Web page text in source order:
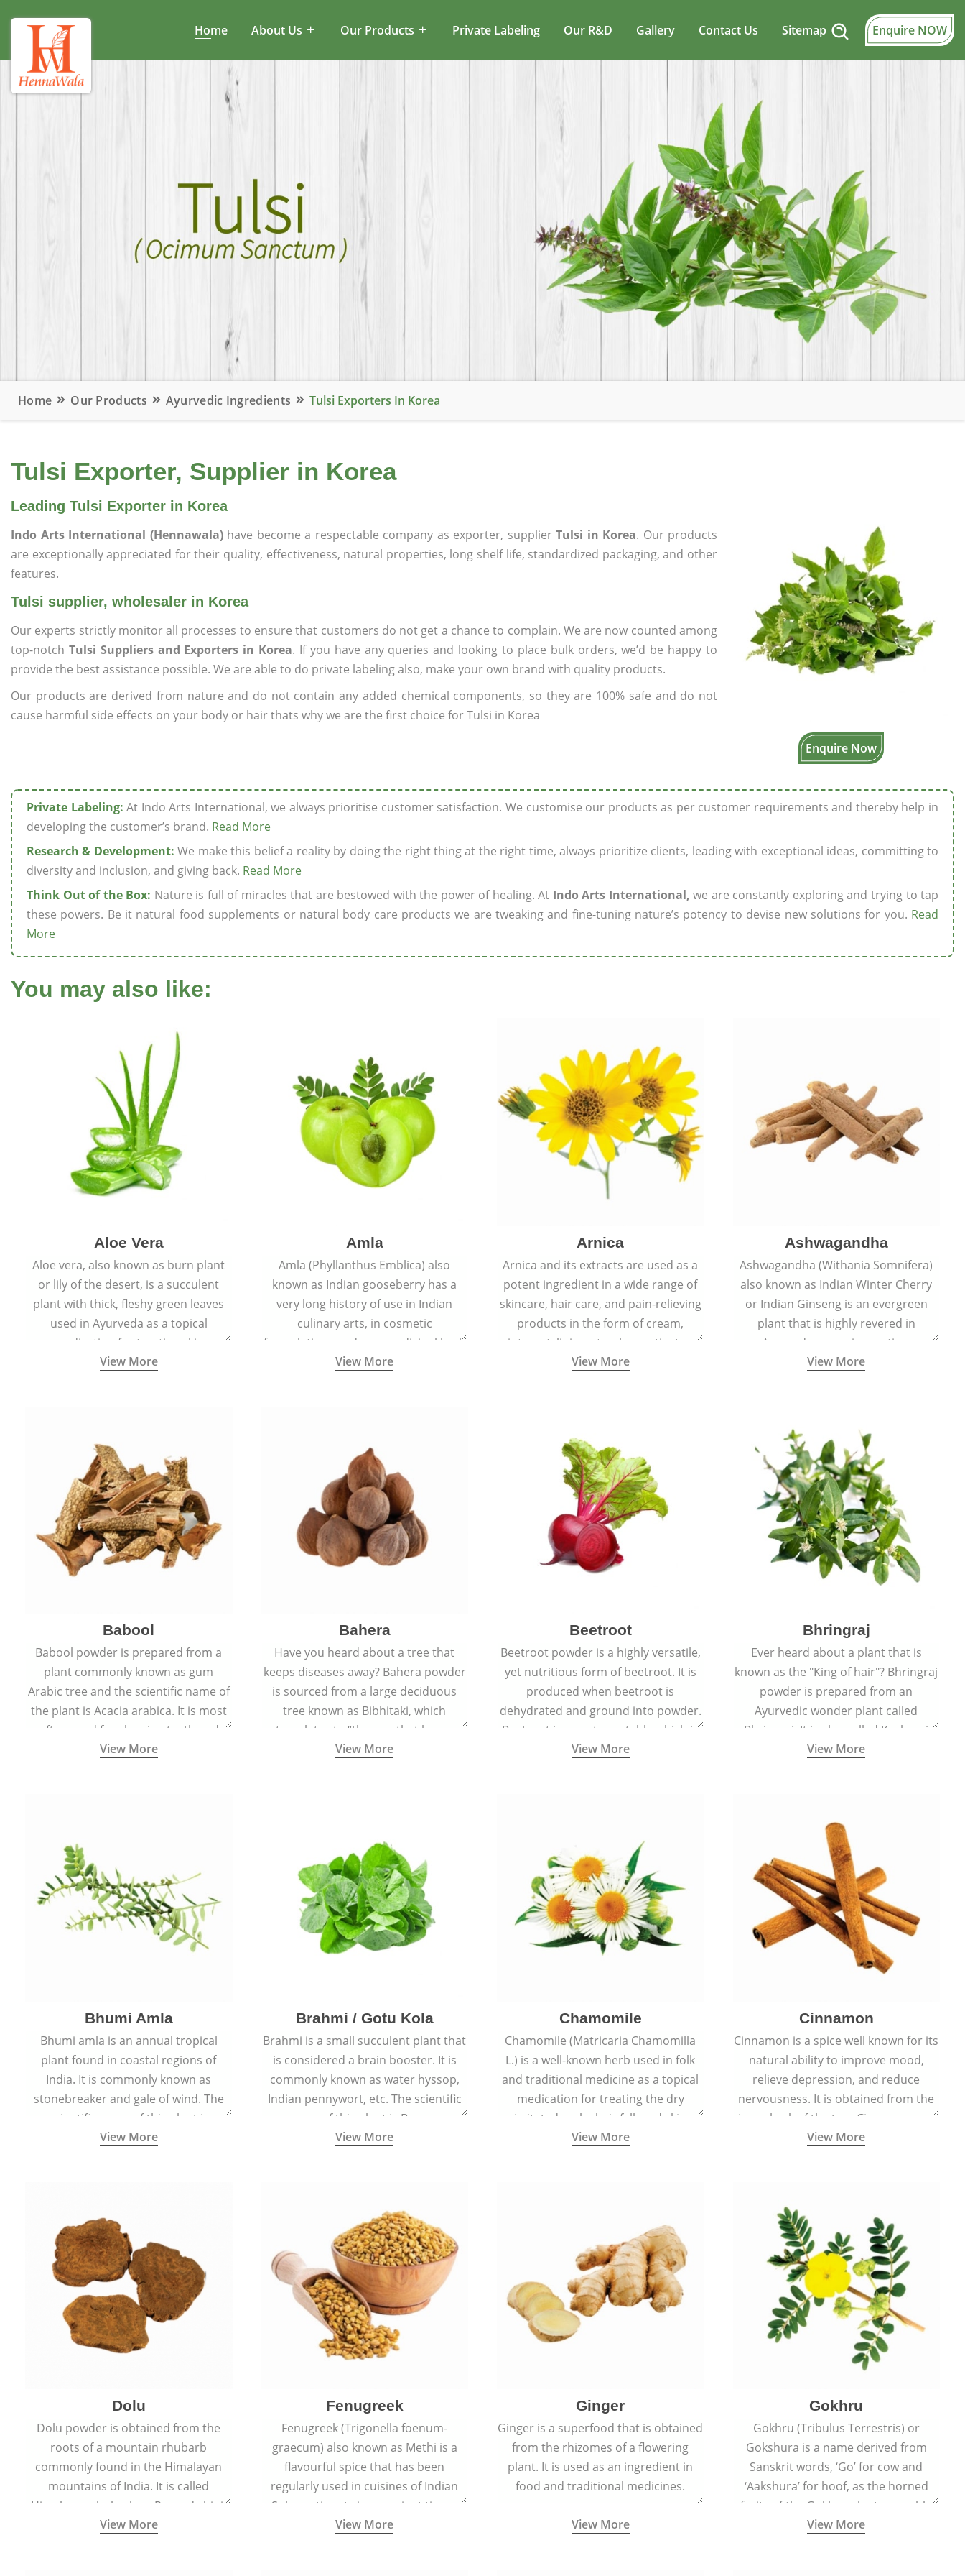
Home About Us Our Products Private Labeling Our R&D Gallery Contact Us Sitemap Enquire NOW
Home Our Products Ayurvedic Ingredients Tulsi Exporters In Korea
Tulsi Exporter, Supplier in Korea
Enquire Now
Leading Tulsi Exporter in Korea
Indo Arts International (Hennawala) have become a respectable company as exporter, supplier Tulsi in Korea. Our products
are exceptionally appreciated for their quality, effectiveness, natural properties, long shelf life, standardized packaging, and other
features.
Tulsi supplier, wholesaler in Korea
Our experts strictly monitor all processes to ensure that customers do not get a chance to complain. We are now counted among
top-notch Tulsi Suppliers and Exporters in Korea. If you have any queries and looking to place bulk orders, we’d be happy to
provide the best assistance possible. We are able to do private labeling also, make your own brand with quality products.
Our products are derived from nature and do not contain any added chemical components, so they are 100% safe and do not
cause harmful side effects on your body or hair thats why we are the first choice for Tulsi in Korea
Private Labeling: At Indo Arts International, we always prioritise customer satisfaction. We customise our products as per customer requirements and thereby help in
developing the customer’s brand. Read More
Research & Development: We make this belief a reality by doing the right thing at the right time, always prioritize clients, leading with exceptional ideas, committing to
diversity and inclusion, and giving back. Read More
Think Out of the Box: Nature is full of miracles that are bestowed with the power of healing. At Indo Arts International, we are constantly exploring and trying to tap
these powers. Be it natural food supplements or natural body care products we are tweaking and fine-tuning nature’s potency to devise new solutions for you. Read
More
You may also like:
Aloe Vera
Aloe vera, also known as burn plant
or lily of the desert, is a succulent
plant with thick, fleshy green leaves
used in Ayurveda as a topical
medication for treating skin
conditions like acne, dry irritated skin,
View More
Amla
Amla (Phyllanthus Emblica) also
known as Indian gooseberry has a
very long history of use in Indian
culinary arts, in cosmetic
formulations and as a medicinal herb
(having all five tastes - sweet, sour,
physical and mental health and a
highly effective remedy for cough &
cold.
View More
Arnica
Arnica and its extracts are used as a
potent ingredient in a wide range of
skincare, hair care, and pain-relieving
products in the form of cream,
ointment, liniment, salve, or tincture.
View More
Ashwagandha
Ashwagandha (Withania Somnifera)
also known as Indian Winter Cherry
or Indian Ginseng is an evergreen
plant that is highly revered in
Ayurveda as a rejuvenating,
adaptogenic, and anti-inflammatory
View More
Babool
Babool powder is prepared from a
plant commonly known as gum
Arabic tree and the scientific name of
the plant is Acacia arabica. It is most
often used for cleaning teeth and
strengthening gums.
View More
Bahera
Have you heard about a tree that
keeps diseases away? Bahera powder
is sourced from a large deciduous
tree known as Bibhitaki, which
translates to “the one that keeps
away from diseases”.
View More
Beetroot
Beetroot powder is a highly versatile,
yet nutritious form of beetroot. It is
produced when beetroot is
dehydrated and ground into powder.
Beetroot is a root vegetable which is
also called beet or garden beet.
View More
Bhringraj
Ever heard about a plant that is
known as the "King of hair"? Bhringraj
powder is prepared from an
Ayurvedic wonder plant called
Bhringraj. It is also called Kesharaj
because of its strong ability to
View More
Bhumi Amla
Bhumi amla is an annual tropical
plant found in coastal regions of
India. It is commonly known as
stonebreaker and gale of wind. The
scientific name of this plant is
Phyllanthus Niruri.
View More
Brahmi / Gotu Kola
Brahmi is a small succulent plant that
is considered a brain booster. It is
commonly known as water hyssop,
Indian pennywort, etc. The scientific
name of this plant is Bacopa
Monnieri.
View More
Chamomile
Chamomile (Matricaria Chamomilla
L.) is a well-known herb used in folk
and traditional medicine as a topical
medication for treating the dry
irritated scalp, hair fall, and skin
conditions like acne, sunburns, and
View More
Cinnamon
Cinnamon is a spice well known for its
natural ability to improve mood,
relieve depression, and reduce
nervousness. It is obtained from the
inner bark of the tree Cinnamomum
verum.
View More
Dolu
Dolu powder is obtained from the
roots of a mountain rhubarb
commonly found in the Himalayan
mountains of India. It is called
Himalayan rhubarb or Revand chini.
View More
Fenugreek
Fenugreek (Trigonella foenum-
graecum) also known as Methi is a
flavourful spice that has been
regularly used in cuisines of Indian
Sub-continent since ancient times.
View More
Ginger
Ginger is a superfood that is obtained
from the rhizomes of a flowering
plant. It is used as an ingredient in
food and traditional medicines.
View More
Gokhru
Gokhru (Tribulus Terrestris) or
Gokshura is a name derived from
Sanskrit words, ‘Go’ for cow and
‘Aakshura’ for hoof, as the horned
fruits of the Gokhru plant resemble
the hooves of cows.
View More